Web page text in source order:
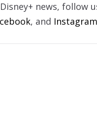
news, follow
, and Instagram